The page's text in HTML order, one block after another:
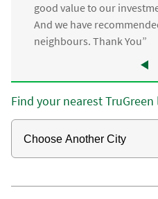
good value to our
And we have
neighbours. Thank You”
Find your nearest